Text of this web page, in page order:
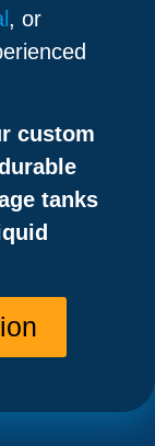
, or
custom
tanks